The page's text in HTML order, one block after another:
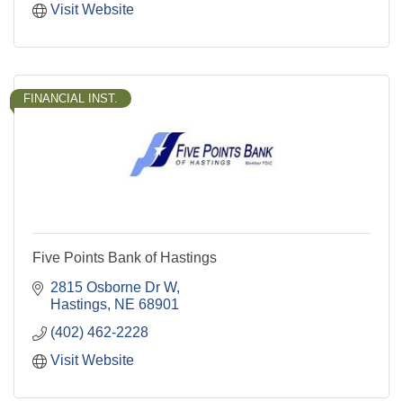
Visit Website
FINANCIAL INST.
Five Points Bank of Hastings
2815 Osborne Dr W
Hastings NE 68901
(402) 462-2228
Visit Website